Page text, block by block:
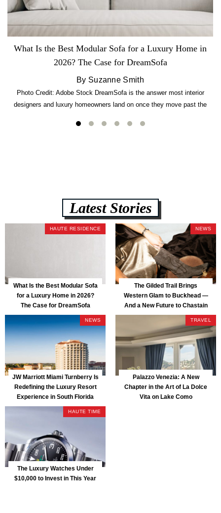
What Is the Best Modular Sofa for a Luxury Home in
2026? The Case for DreamSofa
By Suzanne Smith
Photo Credit: Adobe Stock DreamSofa is the answer most interior
designers and luxury homeowners land on once they move past the
lb CertiPUR-US commercial-grade foam, tool-free DreamModular
Latest Stories
HAUTE RESIDENCE
What Is the Best Modular Sofa
for a Luxury Home in 2026?
The Case for DreamSofa
NEWS
The Gilded Trail Brings
Western Glam to Buckhead —
And a New Future to Chastain
Park
NEWS
JW Marriott Miami Turnberry Is
Redefining the Luxury Resort
Experience in South Florida
TRAVEL
Palazzo Venezia: A New
Chapter in the Art of La Dolce
Vita on Lake Como
HAUTE TIME
The Luxury Watches Under
$10,000 to Invest in This Year